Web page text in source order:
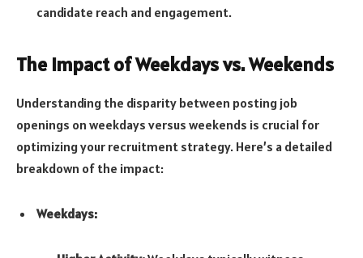
candidate reach and engagement.
The Impact of Weekdays vs. Weekends
Understanding the disparity between posting job
openings on weekdays versus weekends is crucial for
optimizing your recruitment strategy. Here’s a detailed
breakdown of the impact:
Weekdays: